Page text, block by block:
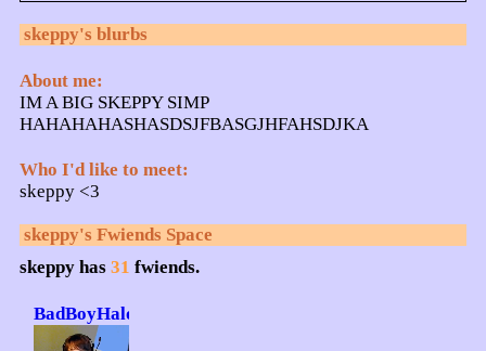
skeppy's blurbs
About me:
IM A BIG SKEPPY SIMP
HAHAHAHASHASDSJFBASGJHFAHSDJKA
Who I'd like to meet:
skeppy <3
skeppy's Fwiends Space
skeppy has 31 fwiends.
BadBoyHalo